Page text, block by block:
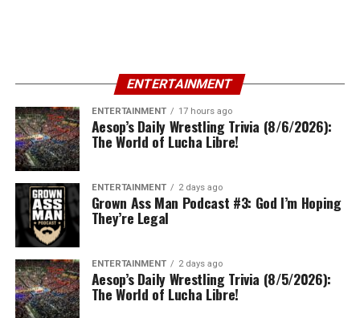
ENTERTAINMENT
ENTERTAINMENT 17 hours ago
Aesop’s Daily Wrestling Trivia (8/6/2026):
The World of Lucha Libre!
ENTERTAINMENT 2 days ago
Grown Ass Man Podcast #3: God I’m Hoping
They’re Legal
ENTERTAINMENT 2 days ago
Aesop’s Daily Wrestling Trivia (8/5/2026):
The World of Lucha Libre!